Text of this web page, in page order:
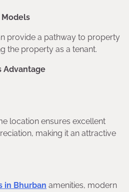
provide a pathway to property
the property as a tenant.
Advantage
location ensures excellent
making it an attractive
in Bhurban amenities, modern